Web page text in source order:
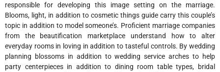
responsible for developing this image setting on the marriage.
Blooms, light, in addition to cosmetic things guide carry this couple’s
topic in addition to model someone’s. Proficient marriage companies
from the beautification marketplace understand how to alter
everyday rooms in loving in addition to tasteful controls. By wedding
planning blossoms in addition to wedding service arches to help
party centerpieces in addition to dining room table types, bridal